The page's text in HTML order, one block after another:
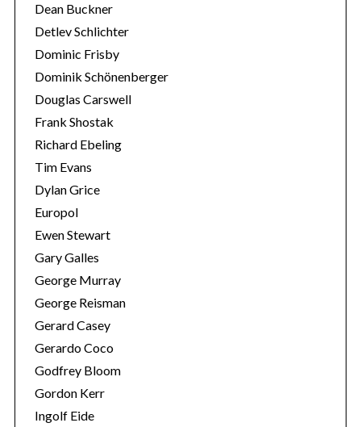
Dean Buckner
Detlev Schlichter
Dominic Frisby
Dominik Schönenberger
Douglas Carswell
Frank Shostak
Richard Ebeling
Tim Evans
Dylan Grice
Europol
Ewen Stewart
Gary Galles
George Murray
George Reisman
Gerard Casey
Gerardo Coco
Godfrey Bloom
Gordon Kerr
Ingolf Eide